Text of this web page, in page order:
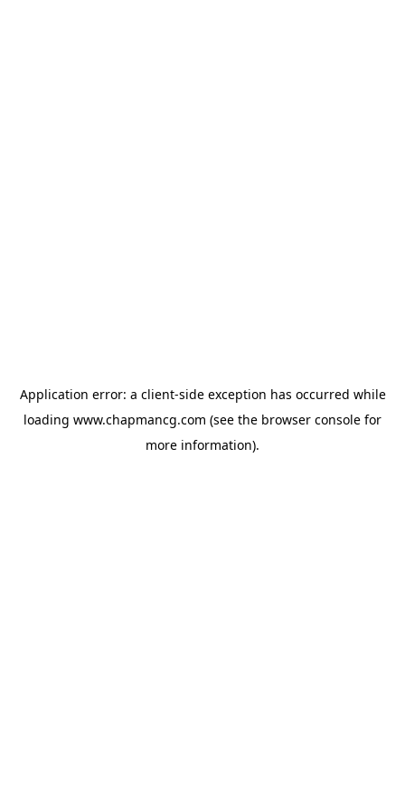
Application error: a client-side exception has occurred while
loading www.chapmancg.com (see the browser console for
more information).